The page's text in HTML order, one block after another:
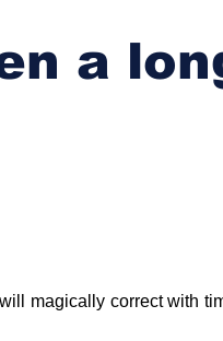
a
magically correct with